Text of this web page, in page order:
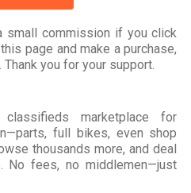
small commission if you click
page and make a purchase,
you for your support.
marketplace for
full bikes, even shop
thousands more, and deal
No fees, no middlemen—just